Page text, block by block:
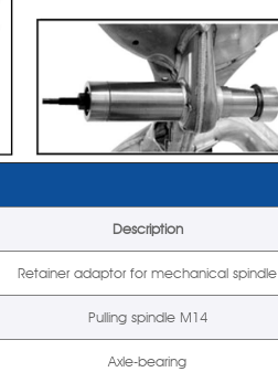
Description
Retainer adaptor for mechanical spindle
Pulling spindle M14
Axle-bearing